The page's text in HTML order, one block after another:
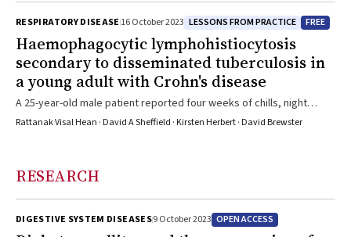
RESPIRATORY DISEASE16 October 2023 LESSONS FROM PRACTICE FREE
Haemophagocytic lymphohistiocytosis
secondary to disseminated tuberculosis in
a young adult with Crohn's disease
A 25-year-old male patient reported four weeks of chills, night
sweats, weight loss and dyspnoea following one week in Bali,
Rattanak Visal Hean · David A Sheffield · Kirsten Herbert · David Brewster
RESEARCH
DIGESTIVE SYSTEM DISEASES9 October 2023 OPEN ACCESS